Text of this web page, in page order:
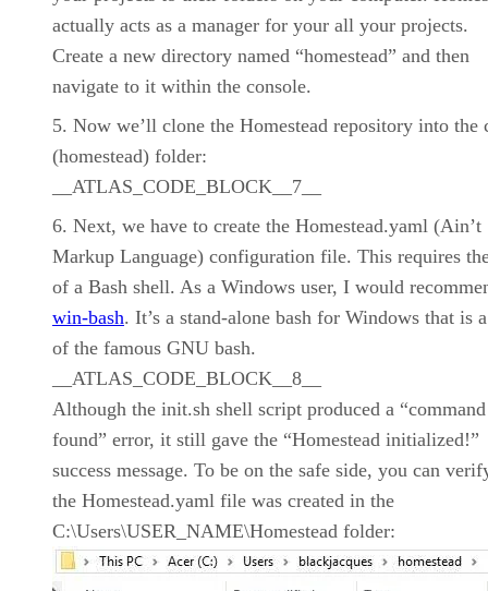
actually acts as a manager for your all your projects.
Create a new directory named “homestead” and then
navigate to it within the console.
Now we’ll clone the Homestead repository into the
(homestead) folder:
__ATLAS_CODE_BLOCK__7__
Next, we have to create the Homestead.yaml (Ain’t
Markup Language) configuration file. This requires
of a Bash shell. As a Windows user, I would
win-bash. It’s a stand-alone bash for Windows that is
of the famous GNU bash.
__ATLAS_CODE_BLOCK__8__
Although the init.sh shell script produced a
found” error, it still gave the “Homestead initialized!”
success message. To be on the safe side, you can
the Homestead.yaml file was created in the
C:\Users\USER_NAME\Homestead folder: